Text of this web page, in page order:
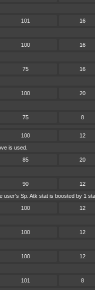
101 16
100 16
75 16
100 20
75 8
100 12
is used.
85 20
90 12
Sp. Atk stat is boosted by 1
100 12
100 12
100 12
101 8